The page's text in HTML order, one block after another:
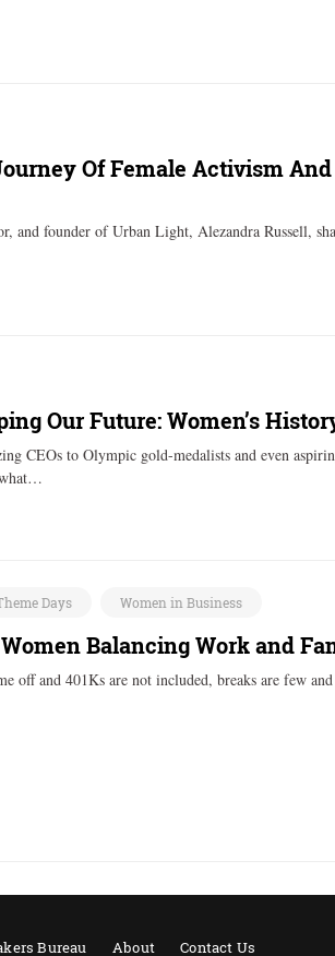
Of Female Activism
and founder of Urban Light, Alezandra Russell,
Our Future: Women’s
CEOs to Olympic gold-medalists and even
Days Women in Business
Balancing Work and
off and 401Ks are not included, breaks are few
Bureau About Contact Us